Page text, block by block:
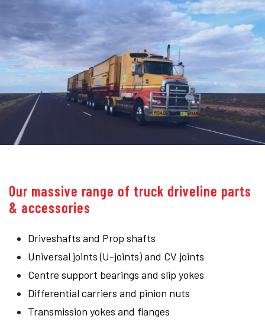
Our massive range of truck driveline parts
& accessories
Driveshafts and Prop shafts
Universal joints (U-joints) and CV joints
Centre support bearings and slip yokes
Differential carriers and pinion nuts
Transmission yokes and flanges